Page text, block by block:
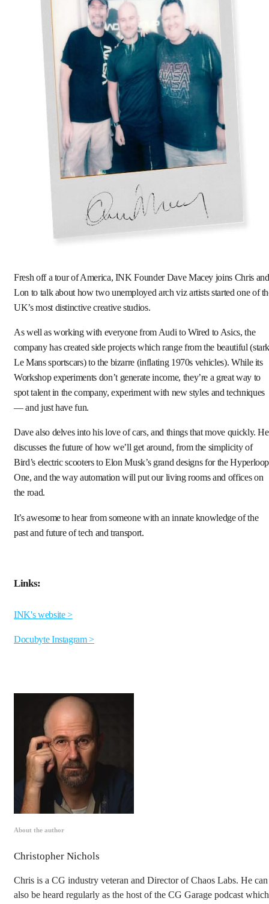
Fresh off a tour of America, INK Founder Dave Macey joins Chris and
Lon to talk about how two unemployed arch viz artists started one of
UK’s most distinctive creative studios.
As well as working with everyone from Audi to Wired to Asics, the
company has created side projects which range from the beautiful
Le Mans sportscars) to the bizarre (inflating 1970s vehicles). While its
Workshop experiments don’t generate income, they’re a great way to
spot talent in the company, experiment with new styles and techniques
— and just have fun.
Dave also delves into his love of cars, and things that move quickly. He
discusses the future of how we’ll get around, from the simplicity of
Bird’s electric scooters to Elon Musk’s grand designs for the Hyperloop
One, and the way automation will put our living rooms and offices on
the road.
It’s awesome to hear from someone with an innate knowledge of the
past and future of tech and transport.
Links:
INK's website >
Docubyte Instagram >
About the author
Christopher Nichols
Chris is a CG industry veteran and Director of Chaos Labs. He can
also be heard regularly as the host of the CG Garage podcast which